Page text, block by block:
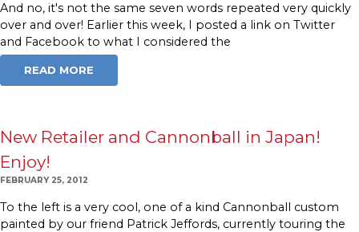
And no, it's not the same seven words repeated very quickly
over and over! Earlier this week, I posted a link on Twitter
and Facebook to what I considered the
READ MORE
New Retailer and Cannonball in Japan!
Enjoy!
FEBRUARY 25, 2012
To the left is a very cool, one of a kind Cannonball custom
painted by our friend Patrick Jeffords, currently touring the